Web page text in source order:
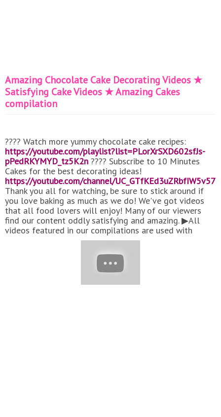
Amazing Chocolate Cake Decorating Videos ★
Satisfying Cake Videos ★ Amazing Cakes
compilation
???? Watch more yummy chocolate cake recipes:
https://youtube.com/playlist?list=PLorXrSXD602sfJs-
pPedRKYMYD_tz5K2n ???? Subscribe to 10 Minutes
Cakes for the best decorating ideas!
https://youtube.com/channel/
Thank you all for watching, be sure to stick around if
you love baking as much as we do! We've got videos
that all food lovers will enjoy! Many of our viewers
find our content oddly satisfying and amazing. ▶All
videos featured in our compilations are used with
permission from the original video owners. Have a
delicious video you want to see featured in our next
compilation? Send us an email with a link to your video!
charliemoreir.smile@gmail.com